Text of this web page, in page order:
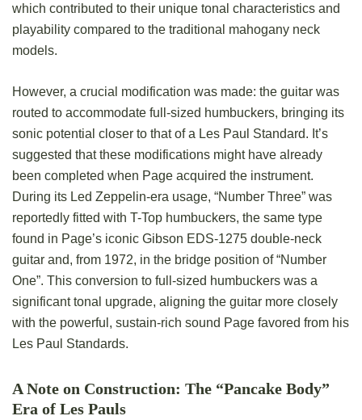
which contributed to their unique tonal characteristics and
playability compared to the traditional mahogany neck
models.
However, a crucial modification was made: the guitar was
routed to accommodate full-sized humbuckers, bringing its
sonic potential closer to that of a Les Paul Standard. It’s
suggested that these modifications might have already
been completed when Page acquired the instrument.
During its Led Zeppelin-era usage, “Number Three” was
reportedly fitted with T-Top humbuckers, the same type
found in Page’s iconic Gibson EDS-1275 double-neck
guitar and, from 1972, in the bridge position of “Number
One”. This conversion to full-sized humbuckers was a
significant tonal upgrade, aligning the guitar more closely
with the powerful, sustain-rich sound Page favored from his
Les Paul Standards.
A Note on Construction: The “Pancake Body”
Era of Les Pauls